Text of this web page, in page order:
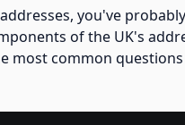
you've
of the UK's
most common